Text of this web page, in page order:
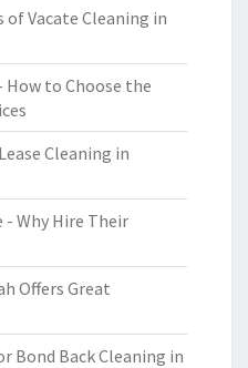
of Vacate Cleaning in
How to Choose the
Cleaning in
- Why Hire Their
Offers Great
Bond Back Cleaning in